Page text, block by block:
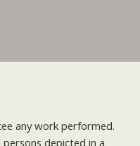
any work performed.
depicted in a